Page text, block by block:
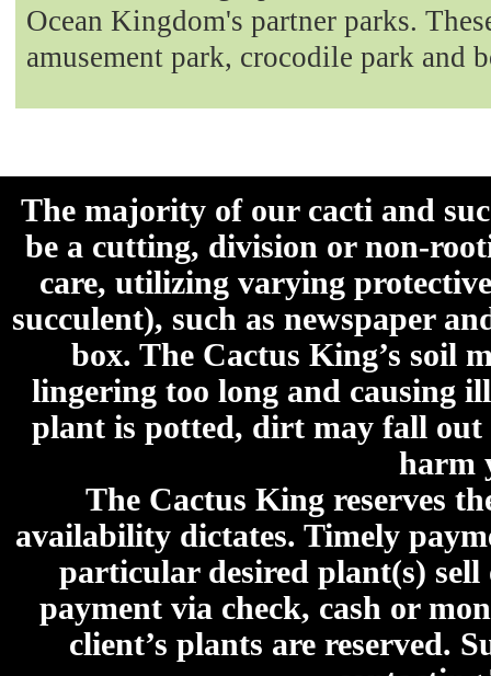
Ocean Kingdom's partner parks.
amusement park, crocodile park and
The majority of our cacti and
be a cutting, division or non-
care, utilizing varying
succulent), such as newspaper
box. The Cactus King’s soil
lingering too long and causing
plant is potted, dirt may fall
harm
The Cactus King reserves
availability dictates. Timely
particular desired plant(s)
payment via check, cash or
client’s plants are reserved.